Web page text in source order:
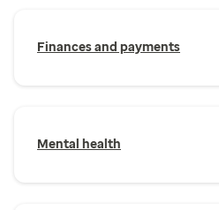
Finances and payments
Mental health